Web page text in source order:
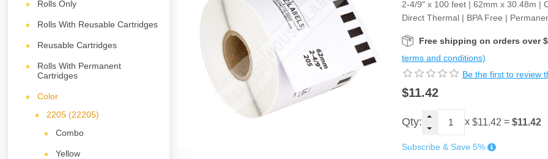
Rolls Only
Rolls With Reusable Cartridges
Reusable Cartridges
Rolls With Permanent
Cartridges
Color
2205 (22205)
Combo
Yellow
2-4/9" x 100 feet | 62mm x 30.48m |
Direct Thermal | BPA Free |
Free shipping on orders over
terms and conditions)
Be the first to review
$11.42
Qty: x $11.42 = $11.42
Subscribe & Save 5%